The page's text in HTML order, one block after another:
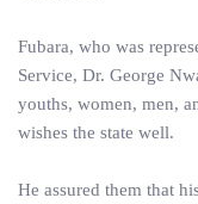
Fubara, who was
Service, Dr. George
youths, women, men,
wishes the state well.
He assured them that